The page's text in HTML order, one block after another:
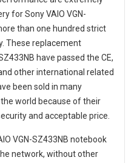
for Sony VAIO VGN-
than one hundred strict
These replacement
have passed the CE,
other international related
been sold in many
world because of their
and acceptable price.
VGN-SZ433NB notebook
network, without other